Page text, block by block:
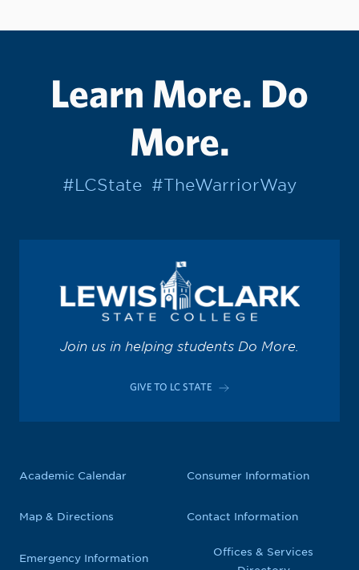
Learn More. Do
More.
#LCState #TheWarriorWay
Join us in helping students Do More.
GIVE TO LC STATE
Academic Calendar
Map & Directions
Emergency Information
Consumer Information
Contact Information
Offices & Services